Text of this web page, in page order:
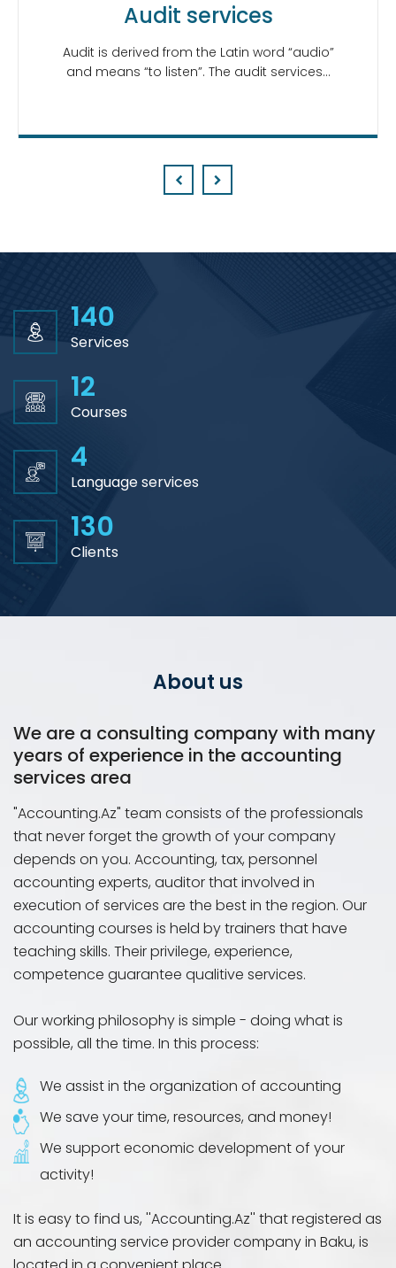
Audit services
Audit is derived from the Latin word “audio”
and means “to listen”. The audit services…
Prev Next
140
Services
12
Courses
4
Language services
130
Clients
About us
We are a consulting company with many
years of experience in the accounting
services area
"Accounting.Az" team consists of the professionals
that never forget the growth of your company
depends on you. Accounting, tax, personnel
accounting experts, auditor that involved in
execution of services are the best in the region. Our
accounting courses is held by trainers that have
teaching skills. Their privilege, experience,
competence guarantee qualitive services.
Our working philosophy is simple - doing what is
possible, all the time. In this process:
We assist in the organization of accounting
We save your time, resources, and money!
We support economic development of your
activity!
It is easy to find us, ''Accounting.Az'' that registered as
an accounting service provider company in Baku, is